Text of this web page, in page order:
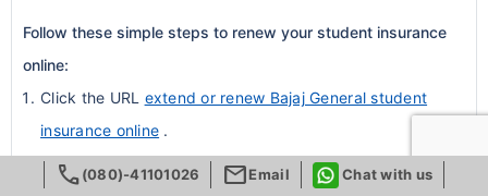
medical situations
alternative coverage meets university
requirements
NRIOL
students
Fast turnaround for policy approvals
Correct university-specific insurance
5. Pregnancy & Childbirth
childbirth, areexcluded under standard
student plans
Some upgraded plans offer optional
Follow these simple steps to renew your student insurance
online:
Click the URL extend or renew Bajaj General student
insurance online .
Fill in the renewal form with accurate personal and policy
call(080)-41101026 mailEmail Chat with us